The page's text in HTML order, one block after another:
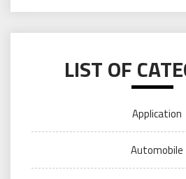
LIST OF
Application
Automobile